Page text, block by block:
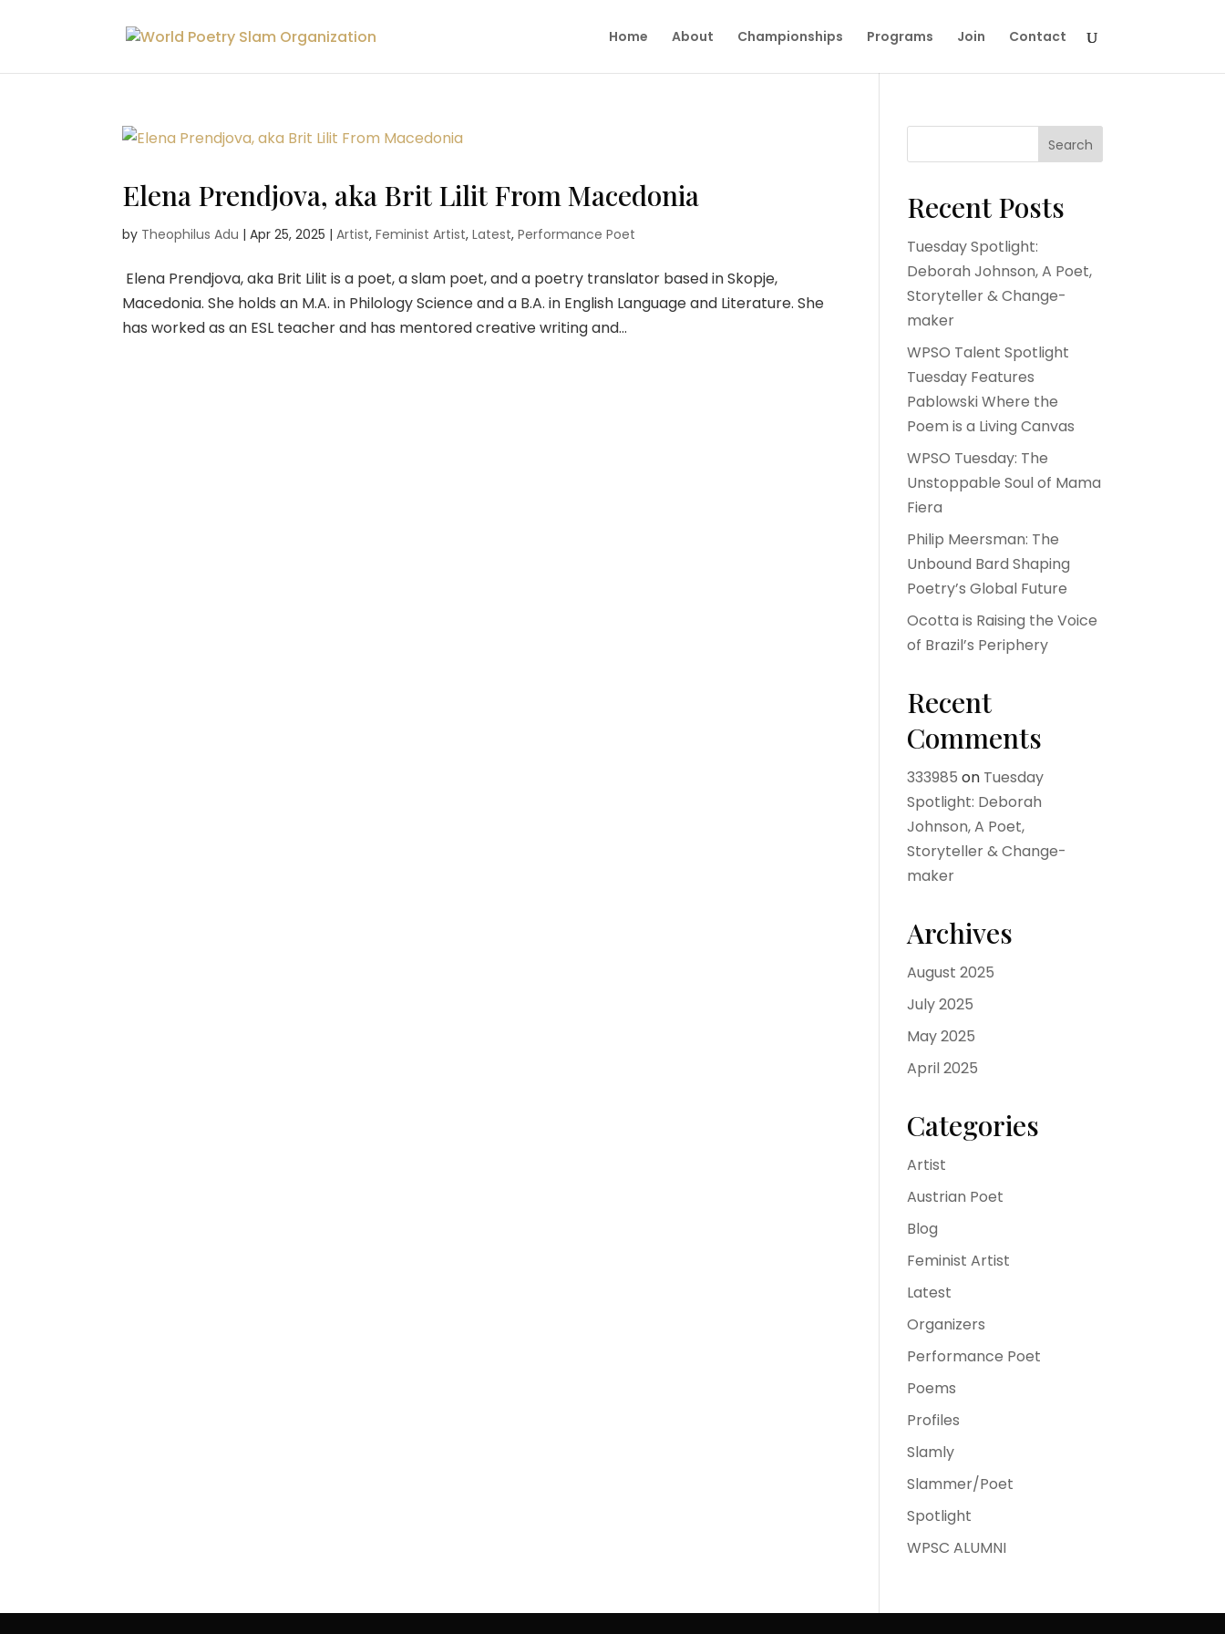
Home About Championships Programs Join Contact
Elena Prendjova, aka Brit Lilit From Macedonia
by Theophilus Adu |Apr 25, 2025 |Artist,Feminist Artist,Latest,Performance Poet
Elena Prendjova, aka Brit Lilit is a poet, a slam poet, and a poetry translator based in Skopje,
Macedonia. She holds an M.A. in Philology Science and a B.A. in English Language and Literature. She
has worked as an ESL teacher and has mentored creative writing and...
Search
Recent Posts
Tuesday Spotlight:
Deborah Johnson, A Poet,
Storyteller & Change-
maker
WPSO Talent Spotlight
Tuesday Features
Pablowski Where the
Poem is a Living Canvas
WPSO Tuesday: The
Unstoppable Soul of Mama
Fiera
Philip Meersman: The
Unbound Bard Shaping
Poetry’s Global Future
Ocotta is Raising the Voice
of Brazil’s Periphery
Recent
Comments
333985 on Tuesday
Spotlight: Deborah
Johnson, A Poet,
Storyteller & Change-
maker
Archives
August 2025
July 2025
May 2025
April 2025
Categories
Artist
Austrian Poet
Blog
Feminist Artist
Latest
Organizers
Performance Poet
Poems
Profiles
Slamly
Slammer/Poet
Spotlight
WPSC ALUMNI